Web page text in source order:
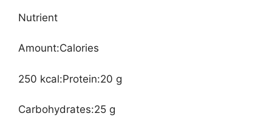
Nutrient
Amount:Calories
250 kcal:Protein:20 g
Carbohydrates:25 g